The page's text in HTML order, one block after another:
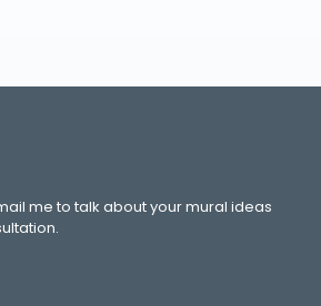
me to talk about your mural ideas